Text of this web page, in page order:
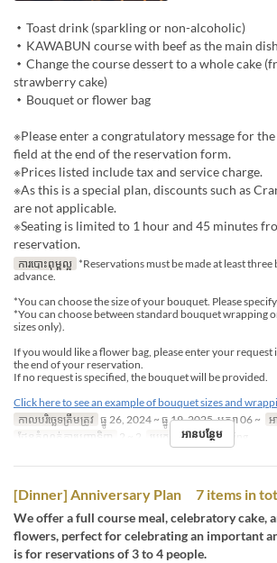
・Toast drink (sparkling or non-alcoholic)
・KAWABUN course with beef as the main dish
・Change the course dessert to a whole cake
strawberry cake)
・Bouquet or flower bag
※Please enter a congratulatory message for
field at the end of the reservation form.
※Prices listed include tax and service charge.
※As this is a special plan, discounts such as
are not applicable.
※Seating is limited to 1 hour and 45 minutes
reservation.
ការបោះពុម្ពល្អ *Reservations must be made at least three
advance.
*You can choose the size of your bouquet. Please
*You can choose between standard bouquet wrapping
sizes only).
If you would like a flower bag, please enter your request
the end of your reservation.
If no request is specified, the bouquet will be provided.
Click here to see an example of bouquet sizes and
កាលបរិច្ឆេទត្រឹមត្រូវ ធ្នូ 26, 2024 ~ ធ្នូ 19, 2025, មករា 06 ~ អ
ដែនកំណត់ការបញ្ជាទិញ
2 ~ 2 ប្រភេទកន្រ្ត័តាំង Dining
អានបន្ថែម
[Dinner] Anniversary Plan 7 items in
We offer a full course meal, celebratory cake,
flowers, perfect for celebrating an important
is for reservations of 3 to 4 people.